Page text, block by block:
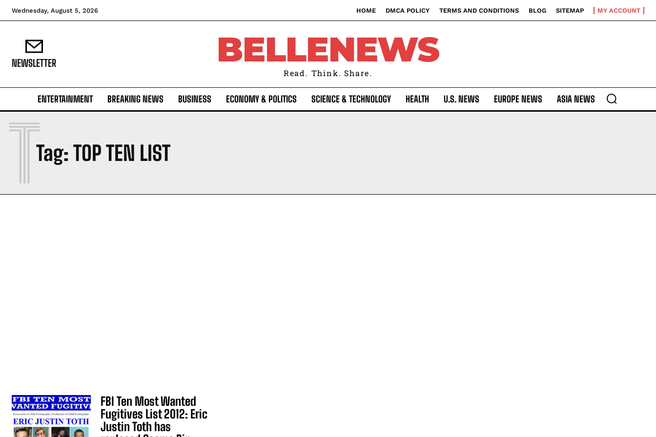
Wednesday, August 5, 2026 HOME DMCA POLICY TERMS AND CONDITIONS BLOG SITEMAP MY ACCOUNT
NEWSLETTER BELLENEWS
Read. Think. Share.
ENTERTAINMENT BREAKING NEWS BUSINESS ECONOMY & POLITICS SCIENCE & TECHNOLOGY HEALTH U.S. NEWS EUROPE NEWS ASIA NEWS
Tag: TOP TEN LIST
T
FBI Ten Most Wanted
Fugitives List 2012: Eric
Justin Toth has